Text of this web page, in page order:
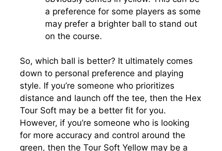
a preference for some players as some
may prefer a brighter ball to stand out
on the course.
So, which ball is better? It ultimately comes
down to personal preference and playing
style. If you’re someone who prioritizes
distance and launch off the tee, then the Hex
Tour Soft may be a better fit for you.
However, if you’re someone who is looking
for more accuracy and control around the
green, then the Tour Soft Yellow may be a